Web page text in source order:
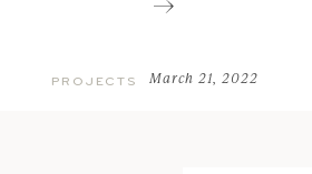
PROJECTS March 21, 2022